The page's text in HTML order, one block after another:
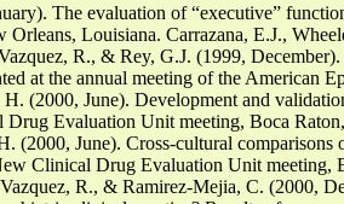
The evaluation of “executive”
Louisiana. Carrazana, E.J.,
R., & Rey, G.J. (1999, December).
at the annual meeting of the American
(2000, June). Development and
Evaluation Unit meeting, Boca
June). Cross-cultural comparisons
Clinical Drug Evaluation Unit meeting,
R., & Ramirez-Mejia, C. (2000,